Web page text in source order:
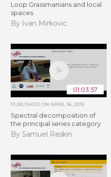
Loop Grassmanians and local
spaces
By Ivan Mirkovic
01:03:57
PUBLISHED ONAPRIL 16, 2015
Spectral decomposition of
the principal series category
By Samuel Raskin